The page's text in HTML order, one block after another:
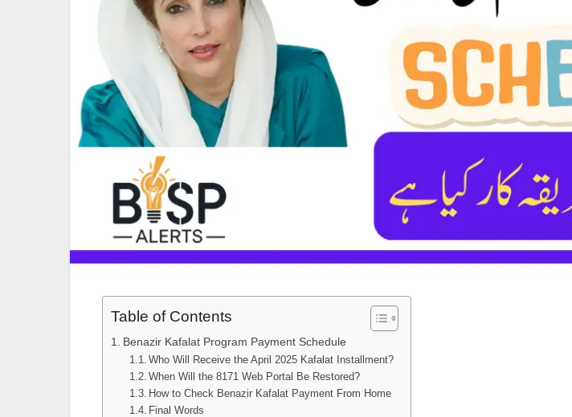
Table of Contents
Benazir Kafalat Program Payment Schedule
Who Will Receive the April 2025 Kafalat Installment?
When Will the 8171 Web Portal Be Restored?
How to Check Benazir Kafalat Payment From Home
Final Words